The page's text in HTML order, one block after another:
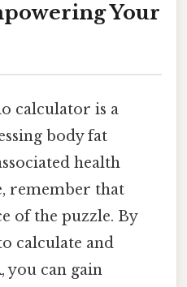
Your
calculator is a
body fat
health
remember that
of the puzzle. By
calculate and
can gain